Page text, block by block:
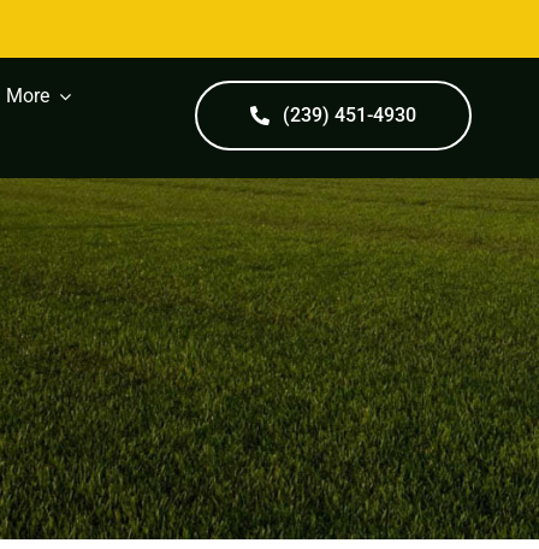
More
(239) 451-4930